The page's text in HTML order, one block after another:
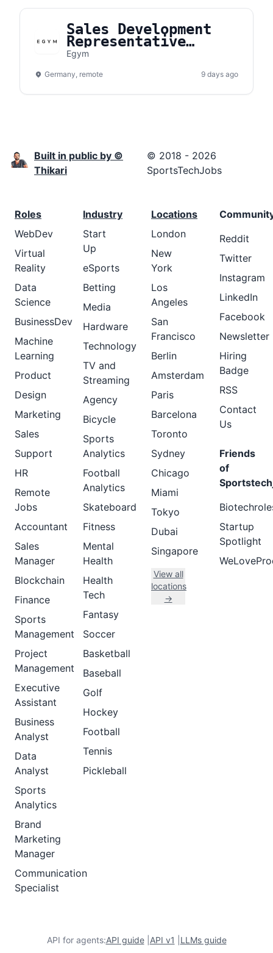
Sales Development
Representative
(m/w/d) -
Rhein-Main-Gebiet /
NRW
Egym
Germany, remote 9 days ago
Built in public by ©
Thikari
© 2018 - 2026
SportsTechJobs
Roles
WebDev
Virtual
Reality
Data
Science
BusinessDev
Machine
Learning
Product
Design
Marketing
Sales
Support
HR
Remote
Jobs
Accountant
Sales
Manager
Blockchain
Finance
Sports
Management
Project
Management
Executive
Assistant
Business
Analyst
Data
Analyst
Sports
Analytics
Brand
Marketing
Manager
Communication
Specialist
Industry
Start
Up
eSports
Betting
Media
Hardware
Technology
TV and
Streaming
Agency
Bicycle
Sports
Analytics
Football
Analytics
Skateboard
Fitness
Mental
Health
Health
Tech
Fantasy
Soccer
Basketball
Baseball
Golf
Hockey
Football
Tennis
Pickleball
Locations
London
New
York
Los
Angeles
San
Francisco
Berlin
Amsterdam
Paris
Barcelona
Toronto
Sydney
Chicago
Miami
Tokyo
Dubai
Singapore
View all
locations
→
Reddit
Twitter
Instagram
LinkedIn
Facebook
Newsletter
Hiring
Badge
RSS
Contact
Us
Friends
of
Startup
Spotlight
API for agents:API guide| API v1 LLMs guide